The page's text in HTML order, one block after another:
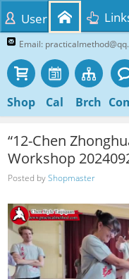
Email:
Shop Cal Brch
User
“12-Chen
Workshop
Posted byShopmaster